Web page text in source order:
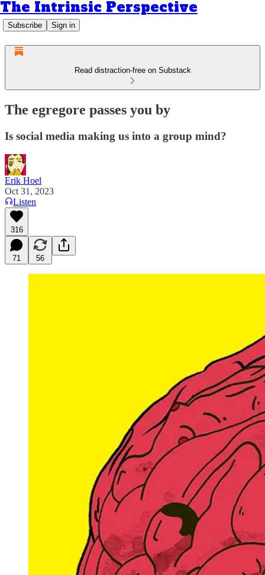
The Intrinsic Perspective
Subscribe Sign in
Read distraction-free on Substack
The egregore passes you by
Is social media making us into a group mind?
Erik Hoel
Oct 31, 2023
Listen
316
71 56